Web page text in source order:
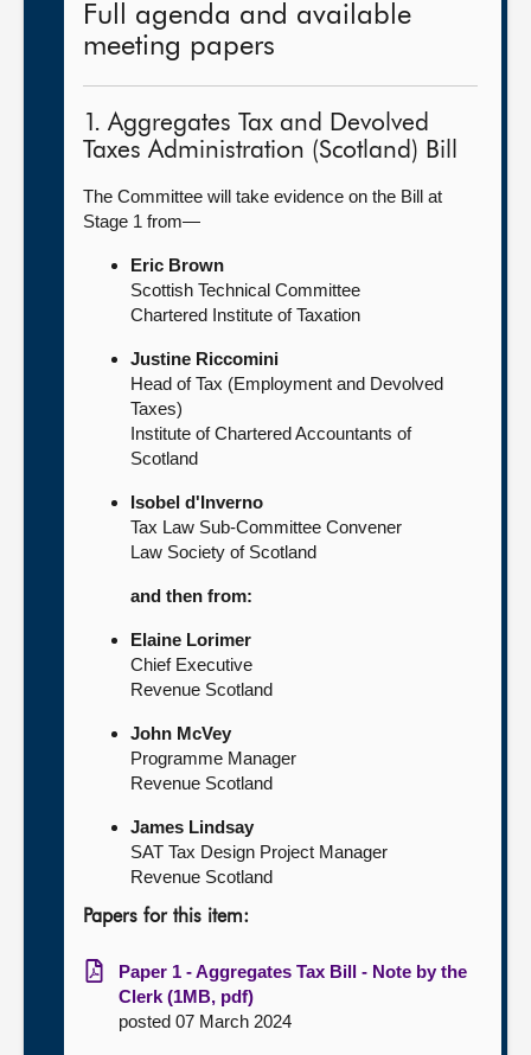
Full agenda and available
meeting papers
1. Aggregates Tax and Devolved
Taxes Administration (Scotland) Bill
The Committee will take evidence on the Bill at
Stage 1 from—
Eric Brown
Scottish Technical Committee
Chartered Institute of Taxation
Justine Riccomini
Head of Tax (Employment and Devolved
Taxes)
Institute of Chartered Accountants of
Scotland
Isobel d'Inverno
Tax Law Sub-Committee Convener
Law Society of Scotland
and then from:
Elaine Lorimer
Chief Executive
Revenue Scotland
John McVey
Programme Manager
Revenue Scotland
James Lindsay
SAT Tax Design Project Manager
Revenue Scotland
Papers for this item:
Paper 1 - Aggregates Tax Bill - Note by the
Clerk (1MB, pdf)
posted 07 March 2024